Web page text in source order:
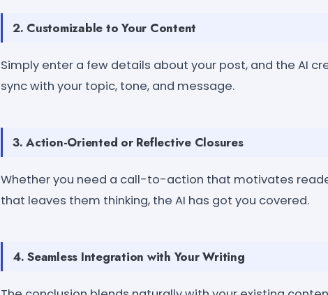
2. Customizable to Your Content
Simply enter a few details about your post, and the AI
sync with your topic, tone, and message.
3. Action-Oriented or Reflective Closures
Whether you need a call-to-action that motivates
that leaves them thinking, the AI has got you covered.
4. Seamless Integration with Your Writing